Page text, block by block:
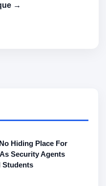
→
Hiding Place For
Security Agents
Students